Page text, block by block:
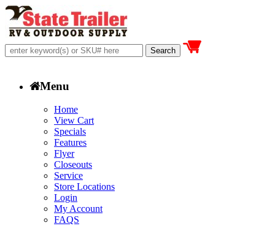
Menu
Home
View Cart
Specials
Features
Flyer
Closeouts
Service
Store Locations
Login
My Account
FAQS